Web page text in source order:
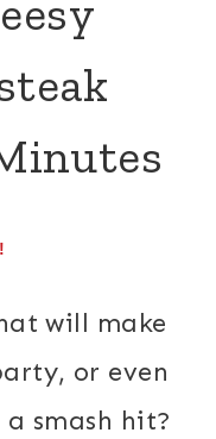
will make
or even
smash hit?